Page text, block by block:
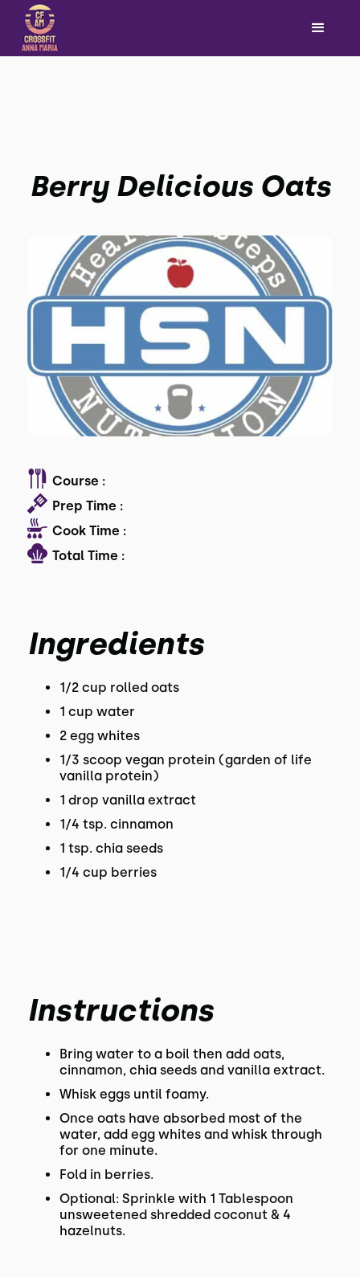
Berry Delicious Oats
Course :
Prep Time :
Cook Time :
Total Time :
Ingredients
1/2 cup rolled oats
1 cup water
2 egg whites
1/3 scoop vegan protein (garden of life
vanilla protein)
1 drop vanilla extract
1/4 tsp. cinnamon
1 tsp. chia seeds
1/4 cup berries
Instructions
Bring water to a boil then add oats,
cinnamon, chia seeds and vanilla extract.
Whisk eggs until foamy.
Once oats have absorbed most of the
water, add egg whites and whisk through
for one minute.
Fold in berries.
Optional: Sprinkle with 1 Tablespoon
unsweetened shredded coconut & 4
hazelnuts.